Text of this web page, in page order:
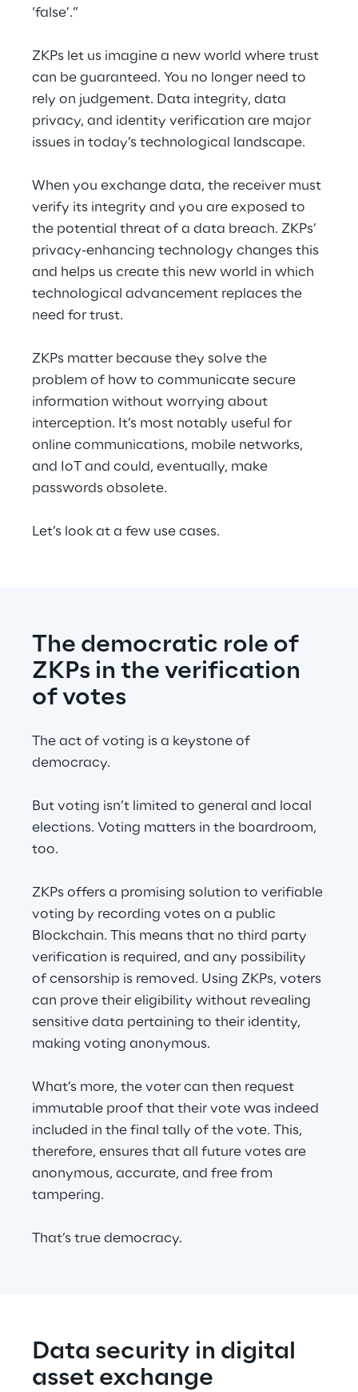
‘false’.”
ZKPs let us imagine a new world where trust
can be guaranteed. You no longer need to
rely on judgement. Data integrity, data
privacy, and identity verification are major
issues in today’s technological landscape.
When you exchange data, the receiver must
verify its integrity and you are exposed to
the potential threat of a data breach. ZKPs’
privacy-enhancing technology changes this
and helps us create this new world in which
technological advancement replaces the
need for trust.
ZKPs matter because they solve the
problem of how to communicate secure
information without worrying about
interception. It’s most notably useful for
online communications, mobile networks,
and IoT and could, eventually, make
passwords obsolete.
Let’s look at a few use cases.
The democratic role of
ZKPs in the verification
of votes
The act of voting is a keystone of
democracy.
But voting isn’t limited to general and local
elections. Voting matters in the boardroom,
too.
ZKPs offers a promising solution to verifiable
voting by recording votes on a public
Blockchain. This means that no third party
verification is required, and any possibility
of censorship is removed. Using ZKPs, voters
can prove their eligibility without revealing
sensitive data pertaining to their identity,
making voting anonymous.
What’s more, the voter can then request
immutable proof that their vote was indeed
included in the final tally of the vote. This,
therefore, ensures that all future votes are
anonymous, accurate, and free from
tampering.
That’s true democracy.
Data security in digital
asset exchange